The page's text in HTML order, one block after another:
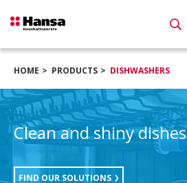
HOME PRODUCTS DISHWASHERS
Clean and shiny dishes
FIND OUR SOLUTIONS